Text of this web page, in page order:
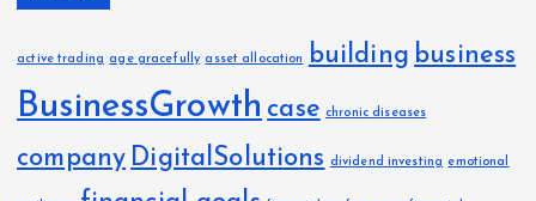
active trading age gracefully asset allocation building business
BusinessGrowth case chronic diseases
company DigitalSolutions dividend investing emotional